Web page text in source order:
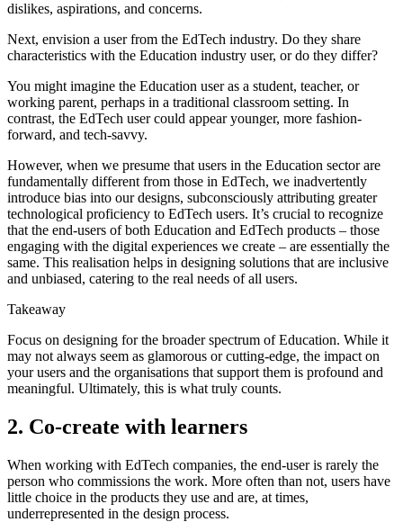
dislikes, aspirations, and concerns.
Next, envision a user from the EdTech industry. Do they share
characteristics with the Education industry user, or do they differ?
You might imagine the Education user as a student, teacher, or
working parent, perhaps in a traditional classroom setting. In
contrast, the EdTech user could appear younger, more fashion-
forward, and tech-savvy.
However, when we presume that users in the Education sector are
fundamentally different from those in EdTech, we inadvertently
introduce bias into our designs, subconsciously attributing greater
technological proficiency to EdTech users. It’s crucial to recognize
that the end-users of both Education and EdTech products – those
engaging with the digital experiences we create – are essentially the
same. This realisation helps in designing solutions that are inclusive
and unbiased, catering to the real needs of all users.
Takeaway
Focus on designing for the broader spectrum of Education. While it
may not always seem as glamorous or cutting-edge, the impact on
your users and the organisations that support them is profound and
meaningful. Ultimately, this is what truly counts.
2. Co-create with learners
When working with EdTech companies, the end-user is rarely the
person who commissions the work. More often than not, users have
little choice in the products they use and are, at times,
underrepresented in the design process.